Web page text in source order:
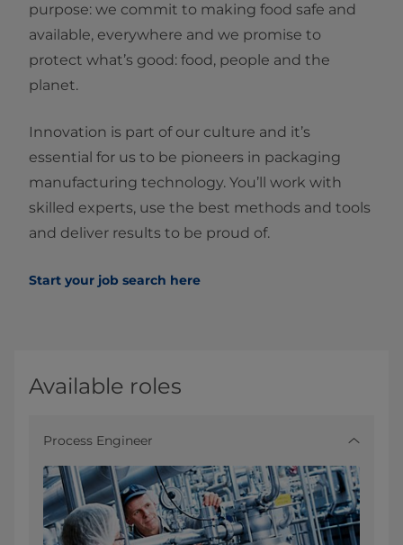
purpose: we commit to making food safe and
available, everywhere and we promise to
protect what’s good: food, people and the
planet.
Innovation is part of our culture and it’s
essential for us to be pioneers in packaging
manufacturing technology. You’ll work with
skilled experts, use the best methods and tools
and deliver results to be proud of.
Start your job search here
Available roles
Process Engineer